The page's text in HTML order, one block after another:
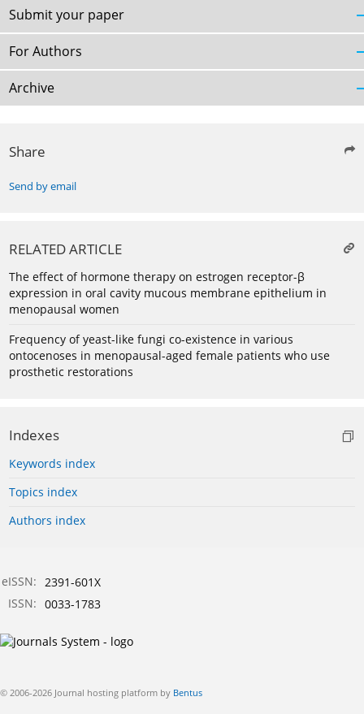
Submit your paper
For Authors
Archive
Share
Send by email
RELATED ARTICLE
The effect of hormone therapy on estrogen receptor-β
expression in oral cavity mucous membrane epithelium in
menopausal women
Frequency of yeast-like fungi co-existence in various
ontocenoses in menopausal-aged female patients who use
prosthetic restorations
Indexes
Keywords index
Topics index
Authors index
eISSN: 2391-601X
ISSN: 0033-1783
© 2006-2026 Journal hosting platform by Bentus